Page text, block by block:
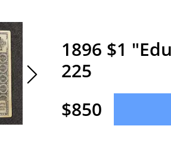
1896 $1
225
$850